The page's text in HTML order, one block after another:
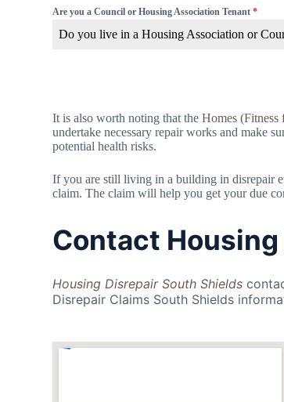
Are you a Council or Housing Association Tenant*
Do you live in a Housing Association or
It is also worth noting that theHomes
undertake necessary repair works and make
potential health risks.
If you are still living in a building in disrepair
claim. The claim will help you get your due
Contact
Housing Disrepair South Shields
Disrepair Claims South Shields